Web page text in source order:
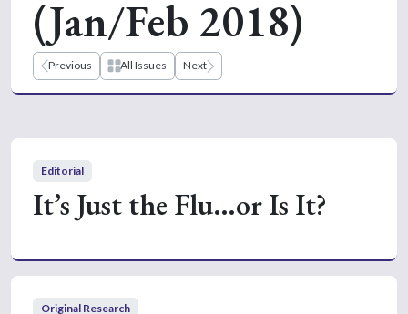
(Jan/Feb 2018)
Previous All Issues Next
Editorial
It’s Just the Flu…or Is It?
Original Research